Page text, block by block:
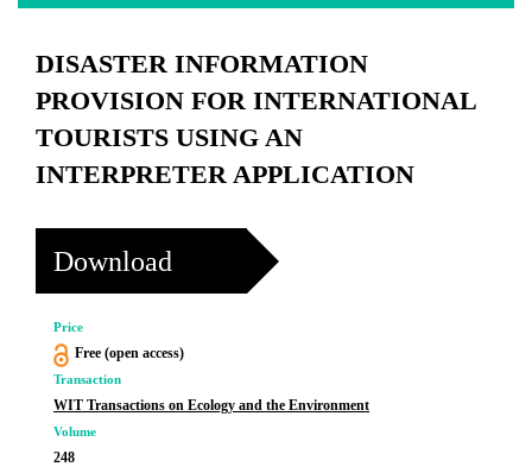
DISASTER INFORMATION
PROVISION FOR INTERNATIONAL
TOURISTS USING AN
INTERPRETER APPLICATION
Download
Price
Free (open access)
Transaction
WIT Transactions on Ecology and the Environment
Volume
248